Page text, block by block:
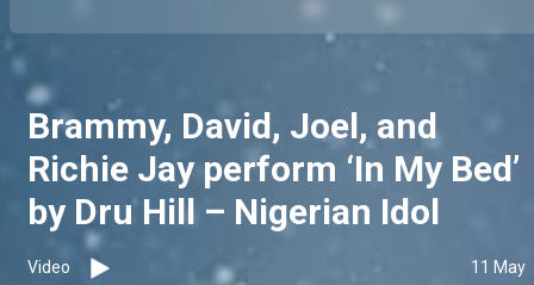
Brammy, David, Joel, and
Richie Jay perform ‘In My Bed’
by Dru Hill – Nigerian Idol
Video 11 May